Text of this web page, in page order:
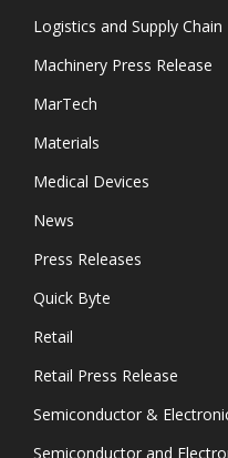
Logistics and Supply Chain
Machinery Press Release
MarTech
Materials
Medical Devices
News
Press Releases
Quick Byte
Retail
Retail Press Release
Semiconductor &
Semiconductor and